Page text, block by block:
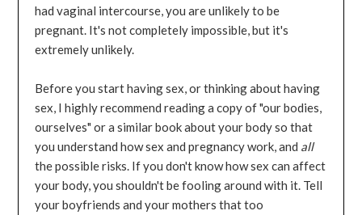
had vaginal intercourse, you are unlikely to be
pregnant. It's not completely impossible, but it's
extremely unlikely.
Before you start having sex, or thinking about having
sex, I highly recommend reading a copy of "our bodies,
ourselves" or a similar book about your body so that
you understand how sex and pregnancy work, and all
the possible risks. If you don't know how sex can affect
your body, you shouldn't be fooling around with it. Tell
your boyfriends and your mothers that too